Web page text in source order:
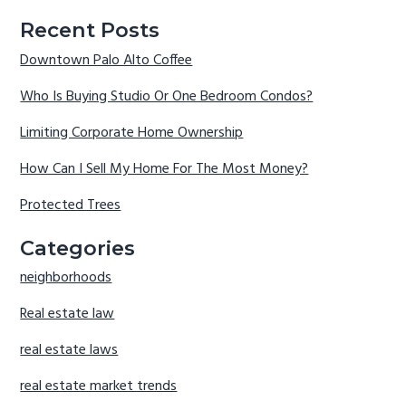
Recent Posts
Downtown Palo Alto Coffee
Who Is Buying Studio Or One Bedroom Condos?
Limiting Corporate Home Ownership
How Can I Sell My Home For The Most Money?
Protected Trees
Categories
neighborhoods
Real estate law
real estate laws
real estate market trends